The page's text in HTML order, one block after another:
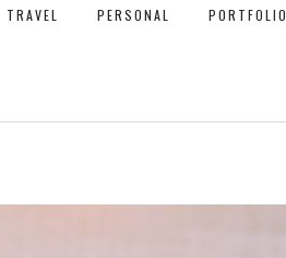
TRAVEL PERSONAL PORTFOLIO